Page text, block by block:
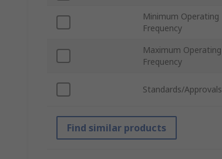
Minimum Operating
Frequency
Maximum Operating
Frequency
Standards/Approvals
Find similar products